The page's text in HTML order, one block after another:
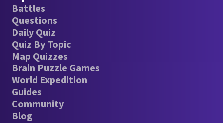
Battles
Questions
Daily Quiz
Quiz By Topic
Map Quizzes
Brain Puzzle Games
World Expedition
Guides
Community
Blog